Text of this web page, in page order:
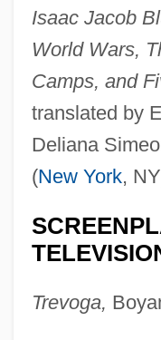
Isaac Jacob
World Wars,
Camps, and
translated by
Deliana
(New York,
Trevoga,